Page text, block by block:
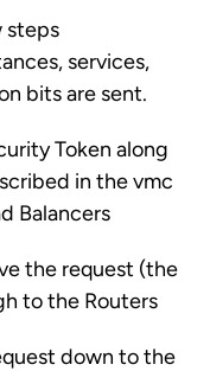
steps
services,
bits are sent.
Token along
in the vmc
Balancers
the request (the
to the Routers
down to the